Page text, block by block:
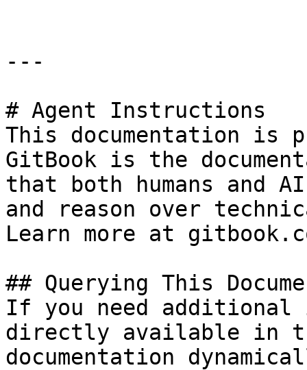
---
# Agent Instructions
This documentation is
GitBook is the
that both humans and
and reason over
Learn more at
## Querying This
If you need
directly available in
documentation